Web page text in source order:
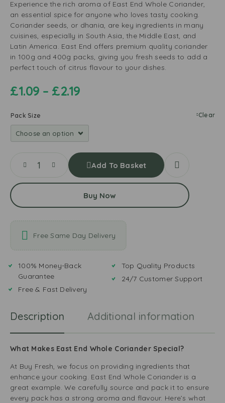
Experience the rich aroma of East End Whole Coriander,
an essential spice for anyone who loves tasty cooking.
Coriander seeds, or dhania, are key ingredients in many
cuisines, especially in South Asia, the Middle East, and
Latin America. East End offers premium quality coriander
in 100g and 400g packs, giving you fresh seeds to add a
perfect touch of citrus flavour to your dishes.
£1.09 – £2.19
Pack Size Clear
Add To Basket
Buy Now
Free Same Day Delivery
100% Money-Back
Guarantee
Free & Fast Delivery
Top Quality Products
24/7 Customer Support
Description Additional information
What Makes East End Whole Coriander Special?
At Buy Fresh, we focus on providing ingredients that
enhance your cooking. East End Whole Coriander is a
great example. We carefully source and pack it to ensure
every pack has a strong aroma and flavour. Here’s what